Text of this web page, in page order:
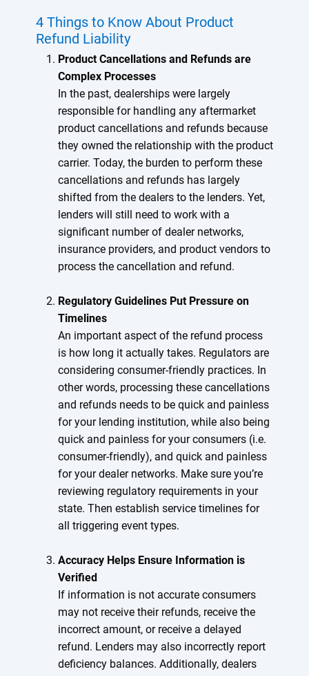
4 Things to Know About Product
Refund Liability
Product Cancellations and Refunds are
Complex Processes
In the past, dealerships were largely
responsible for handling any aftermarket
product cancellations and refunds because
they owned the relationship with the product
carrier. Today, the burden to perform these
cancellations and refunds has largely
shifted from the dealers to the lenders. Yet,
lenders will still need to work with a
significant number of dealer networks,
insurance providers, and product vendors to
process the cancellation and refund.
Regulatory Guidelines Put Pressure on
Timelines
An important aspect of the refund process
is how long it actually takes. Regulators are
considering consumer-friendly practices. In
other words, processing these cancellations
and refunds needs to be quick and painless
for your lending institution, while also being
quick and painless for your consumers (i.e.
consumer-friendly), and quick and painless
for your dealer networks. Make sure you’re
reviewing regulatory requirements in your
state. Then establish service timelines for
all triggering event types.
Accuracy Helps Ensure Information is
Verified
If information is not accurate consumers
may not receive their refunds, receive the
incorrect amount, or receive a delayed
refund. Lenders may also incorrectly report
deficiency balances. Additionally, dealers